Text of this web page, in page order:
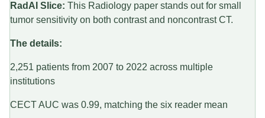
RadAI Slice: This Radiology paper stands out for small
tumor sensitivity on both contrast and noncontrast CT.
The details:
2,251 patients from 2007 to 2022 across multiple
institutions
CECT AUC was 0.99, matching the six reader mean